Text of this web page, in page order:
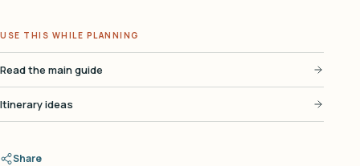
USE THIS WHILE PLANNING
Read the main guide
Itinerary ideas
Share